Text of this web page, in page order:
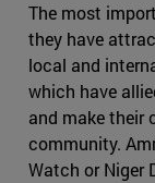
The most
they have
local and
which have
and make their
community.
Watch or Niger